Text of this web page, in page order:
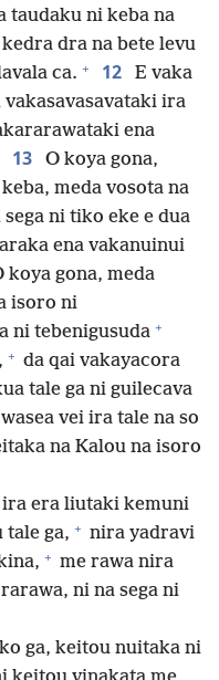
taudaku ni keba na
dra na bete levu
ca. + 12
E vaka
ira
ena
13
O koya gona,
meda vosota na
sega ni tiko eke e dua
ena vakanuinui
koya gona, meda
isoro ni
ni tebenigusuda +
+ da qai vakayacora
tale ga ni guilecava
vei ira tale na so
na Kalou na isoro
era liutaki kemuni
ga, + nira yadravi
+ me rawa nira
ni na sega ni
ga, keitou nuitaka ni